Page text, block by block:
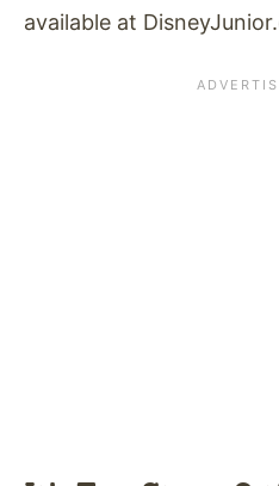
available at